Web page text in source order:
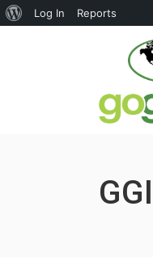
About
Log In Reports